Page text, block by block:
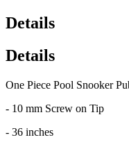
Details
Details
One Piece Pool Snooker
- 10 mm Screw on Tip
- 36 inches